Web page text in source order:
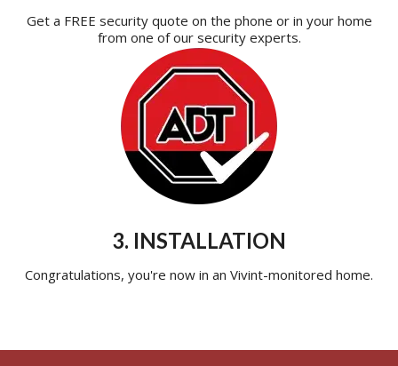
Get a FREE security quote on the phone or in your home
from one of our security experts.
3. INSTALLATION
Congratulations, you're now in an Vivint-monitored home.